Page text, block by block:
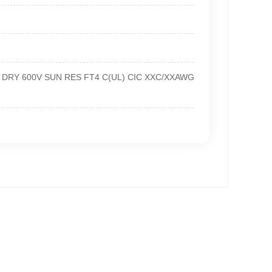
600V SUN RES FT4 C(UL) CIC XXC/XXAWG